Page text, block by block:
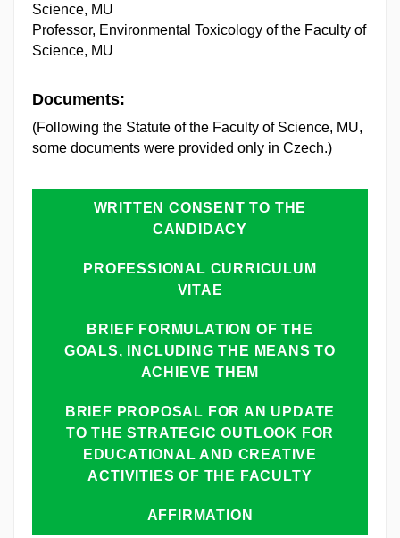
Science, MU
Professor, Environmental Toxicology of the Faculty of
Science, MU
Documents:
(Following the Statute of the Faculty of Science, MU,
some documents were provided only in Czech.)
WRITTEN CONSENT TO THE
CANDIDACY
PROFESSIONAL CURRICULUM
VITAE
BRIEF FORMULATION OF THE
GOALS, INCLUDING THE MEANS TO
ACHIEVE THEM
BRIEF PROPOSAL FOR AN UPDATE
TO THE STRATEGIC OUTLOOK FOR
EDUCATIONAL AND CREATIVE
ACTIVITIES OF THE FACULTY
AFFIRMATION